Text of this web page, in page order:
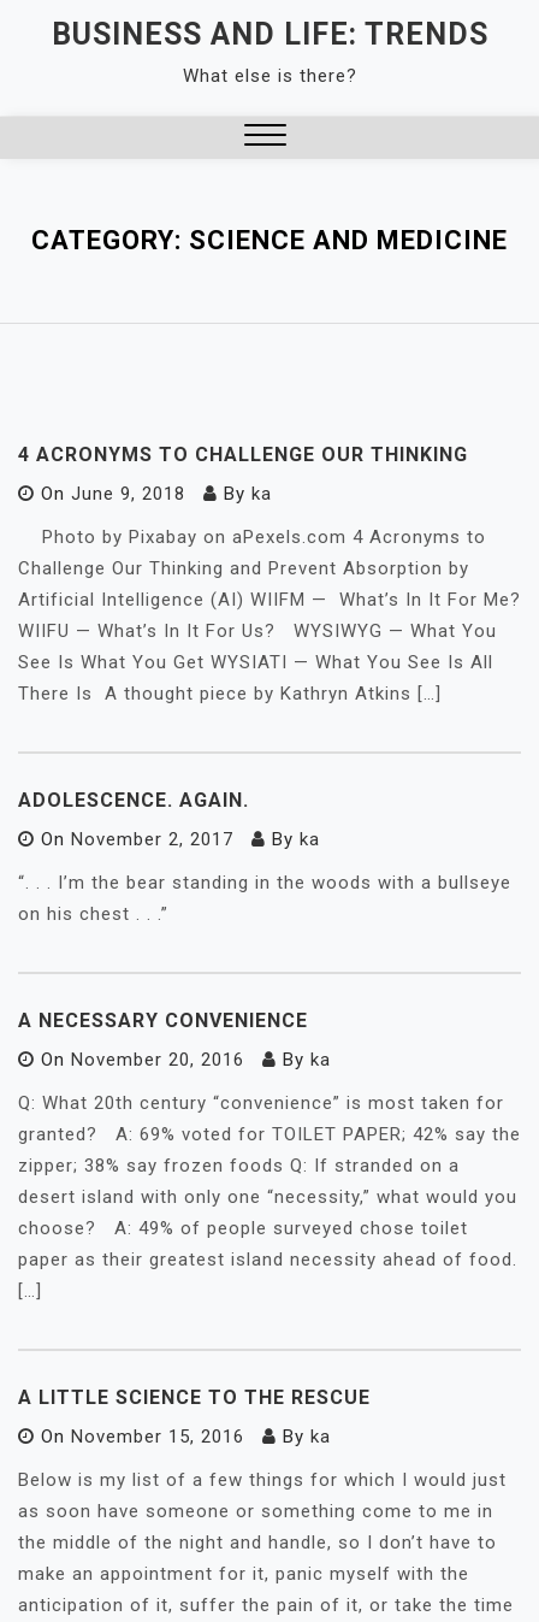
BUSINESS AND LIFE: TRENDS
What else is there?
CATEGORY: SCIENCE AND MEDICINE
4 ACRONYMS TO CHALLENGE OUR THINKING
On June 9, 2018 By ka
Photo by Pixabay on aPexels.com 4 Acronyms to
Challenge Our Thinking and Prevent Absorption by
Artificial Intelligence (AI) WIIFM — What’s In It For Me?
WIIFU — What’s In It For Us? WYSIWYG — What You
See Is What You Get WYSIATI — What You See Is All
There Is A thought piece by Kathryn Atkins […]
ADOLESCENCE. AGAIN.
On November 2, 2017 By ka
“. . . I’m the bear standing in the woods with a bullseye
on his chest . . .”
A NECESSARY CONVENIENCE
On November 20, 2016 By ka
Q: What 20th century “convenience” is most taken for
granted? A: 69% voted for TOILET PAPER; 42% say the
zipper; 38% say frozen foods Q: If stranded on a
desert island with only one “necessity,” what would you
choose? A: 49% of people surveyed chose toilet
paper as their greatest island necessity ahead of food.
[…]
A LITTLE SCIENCE TO THE RESCUE
On November 15, 2016 By ka
Below is my list of a few things for which I would just
as soon have someone or something come to me in
the middle of the night and handle, so I don’t have to
make an appointment for it, panic myself with the
anticipation of it, suffer the pain of it, or take the time